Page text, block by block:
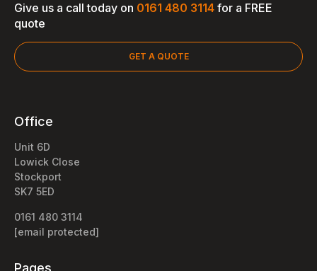
Give us a call today on 0161 480 3114 for a FREE
quote
GET A QUOTE
Office
Unit 6D
Lowick Close
Stockport
SK7 5ED
0161 480 3114
[email protected]
Pages